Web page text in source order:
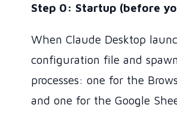
Step 0: Startup (before
When Claude Desktop
configuration file and
processes: one for the
and one for the Google